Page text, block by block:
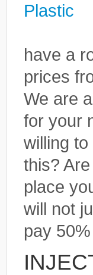
have a
prices
We are
for your
willing
this?
place
will not
pay